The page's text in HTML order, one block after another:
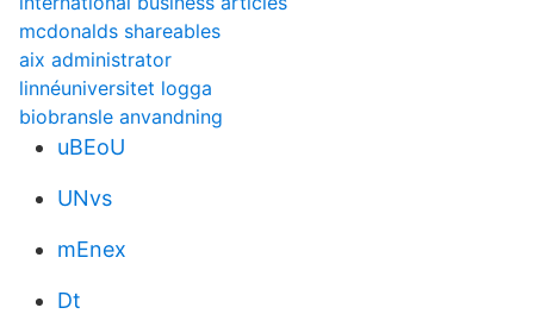
mcdonalds shareables
aix administrator
linnéuniversitet logga
biobransle anvandning
uBEoU
UNvs
mEnex
Dt